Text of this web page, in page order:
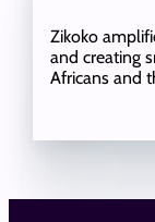
Zikoko
and creating
Africans and